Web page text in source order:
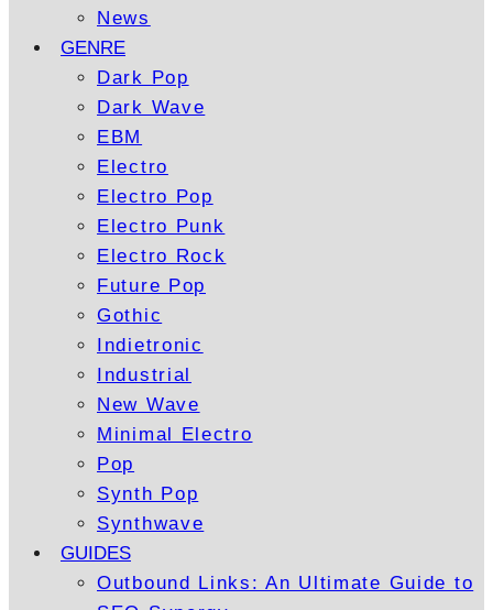
News
GENRE
Dark Pop
Dark Wave
EBM
Electro
Electro Pop
Electro Punk
Electro Rock
Future Pop
Gothic
Indietronic
Industrial
New Wave
Minimal Electro
Pop
Synth Pop
Synthwave
GUIDES
Outbound Links: An Ultimate Guide to